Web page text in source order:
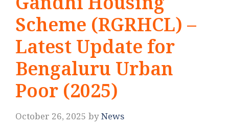
Gandhi Housing
Scheme (RGRHCL) –
Latest Update for
Bengaluru Urban
Poor (2025)
October 26, 2025 byNews